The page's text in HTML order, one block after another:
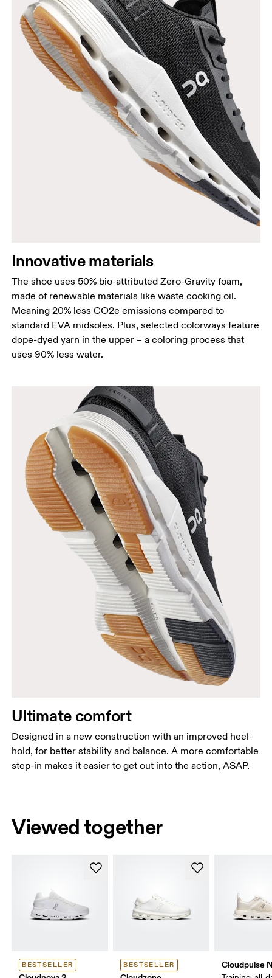
Innovative materials
The shoe uses 50% bio-attributed Zero-Gravity foam,
made of renewable materials like waste cooking oil.
Meaning 20% less CO2e emissions compared to
standard EVA midsoles. Plus, selected colorways feature
dope-dyed yarn in the upper – a coloring process that
uses 90% less water.
Ultimate comfort
Designed in a new construction with an improved heel-
hold, for better stability and balance. A more comfortable
step-in makes it easier to get out into the action, ASAP.
Viewed together
BESTSELLER BESTSELLER Cloudpulse